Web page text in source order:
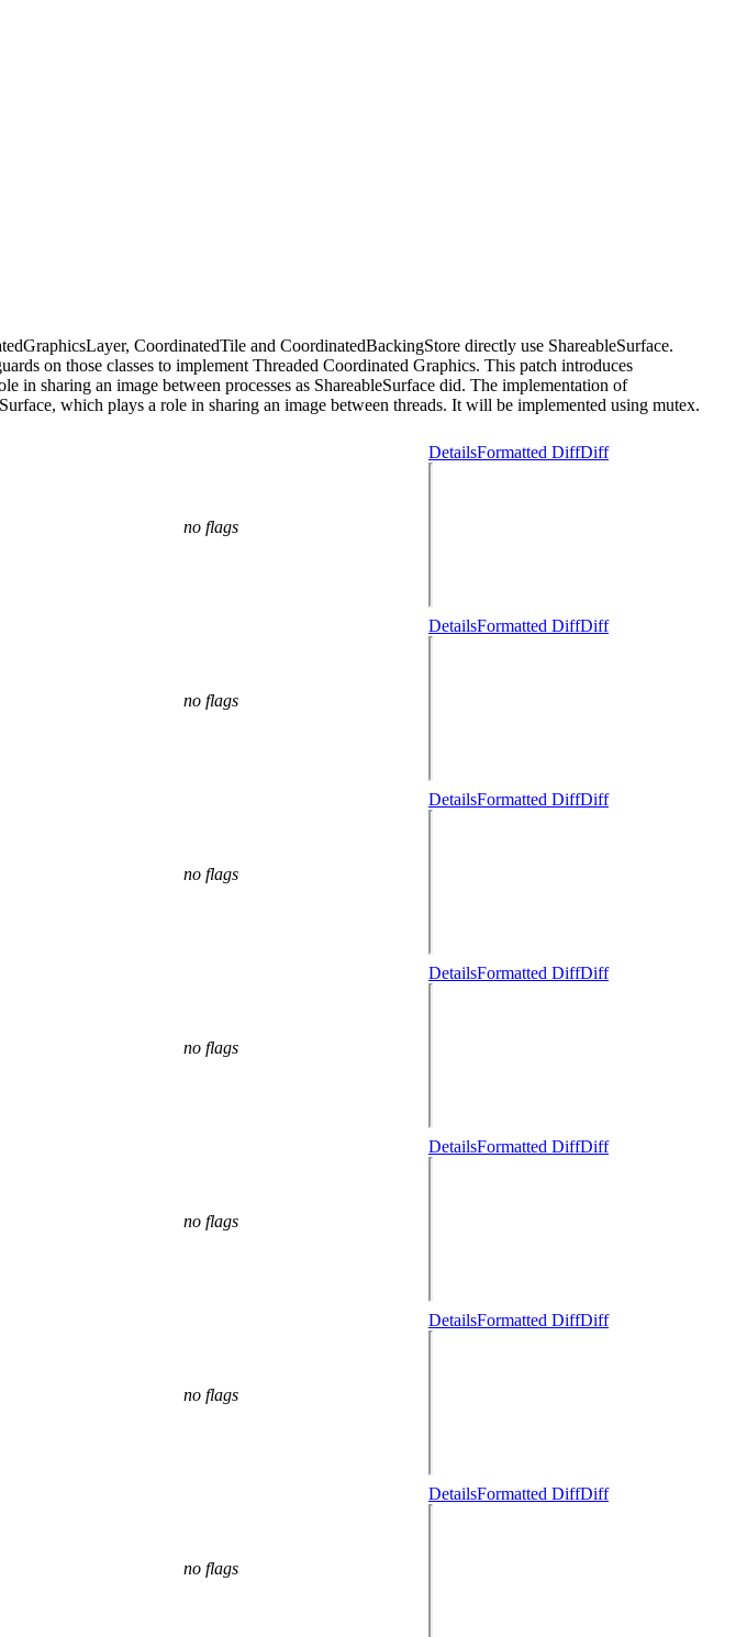
CoordinatedTile and CoordinatedBackingStore directly use ShareableSurface.
on those classes to implement Threaded Coordinated Graphics. This patch introduces
in sharing an image between processes as ShareableSurface did. The implementation of
which plays a role in sharing an image between threads. It will be implemented using mutex.
no flags
DetailsFormatted DiffDiff
no flags
DetailsFormatted DiffDiff
no flags
DetailsFormatted DiffDiff
no flags
DetailsFormatted DiffDiff
no flags
DetailsFormatted DiffDiff
no flags
DetailsFormatted DiffDiff
no flags
DetailsFormatted DiffDiff